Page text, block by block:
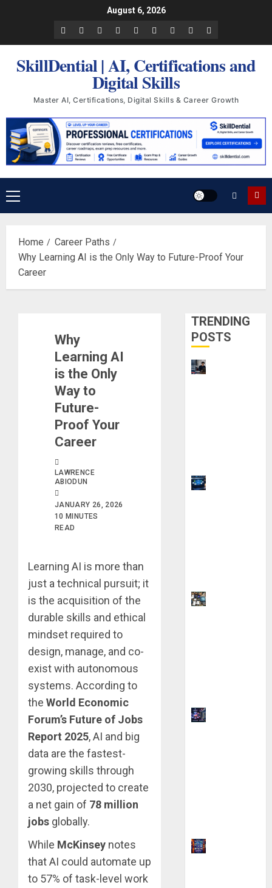
August 6, 2026
Facebook
LinkedIn
X TikTokInstagram
YouTube
Pinterest
QuoraWhatsApp
SkillDential | AI, Certifications and
Digital Skills
Master AI, Certifications, Digital Skills & Career Growth
Primary
Menu
Home
Career Paths
Why Learning AI is the Only Way to Future-Proof Your
Career
Why
Learning AI
is the Only
Way to
Future-
Proof Your
Career
LAWRENCE
ABIODUN
JANUARY 26, 2026
10 MINUTES
READ
Learning AI is more than
just a technical pursuit; it
is the acquisition of the
durable skills and ethical
mindset required to
design, manage, and co-
exist with autonomous
systems. According to
the World Economic
Forum’s Future of Jobs
Report 2025, AI and big
data are the fastest-
growing skills through
2030, projected to create
a net gain of 78 million
jobs globally.
While McKinsey notes
that AI could automate up
to 57% of task-level work
TRENDING
POSTS